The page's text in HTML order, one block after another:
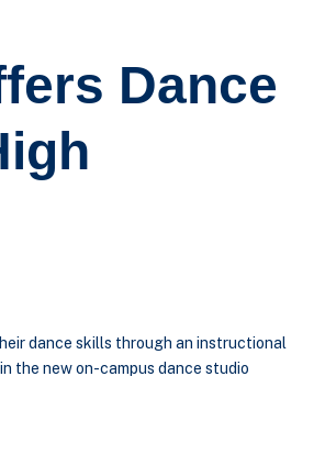
Dance
dance skills through an instructional
the new on-campus dance studio